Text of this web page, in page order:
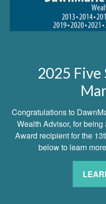
2025 Five
Congratulations to
Wealth Advisor, for
Award recipient for the
below to learn